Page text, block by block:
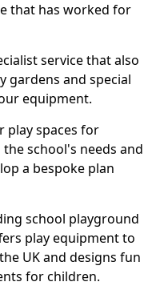
that has worked for
service that also
gardens and special
equipment.
play spaces for
school's needs and
a bespoke plan
school playground
play equipment to
UK and designs fun
for children.